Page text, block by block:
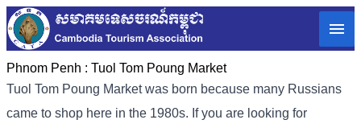
Phnom Penh : Tuol Tom Poung Market
Tuol Tom Poung Market was born because many Russians
came to shop here in the 1980s. If you are looking for